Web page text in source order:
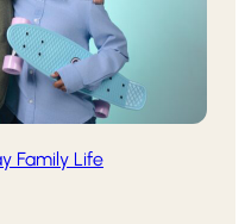
Family Life